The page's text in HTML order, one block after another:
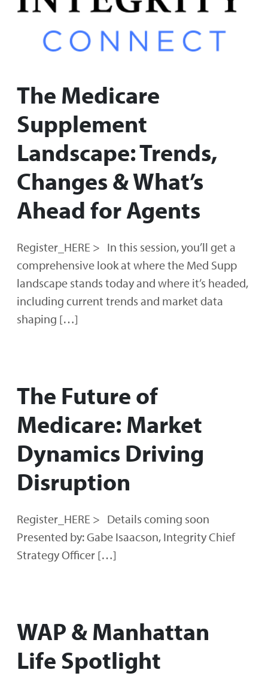
The Medicare
Supplement
Landscape: Trends,
Changes & What’s
Ahead for Agents
Register_HERE > In this session, you’ll get a
comprehensive look at where the Med Supp
landscape stands today and where it’s headed,
including current trends and market data
shaping […]
The Future of
Medicare: Market
Dynamics Driving
Disruption
Register_HERE > Details coming soon
Presented by: Gabe Isaacson, Integrity Chief
Strategy Officer […]
WAP & Manhattan
Life Spotlight